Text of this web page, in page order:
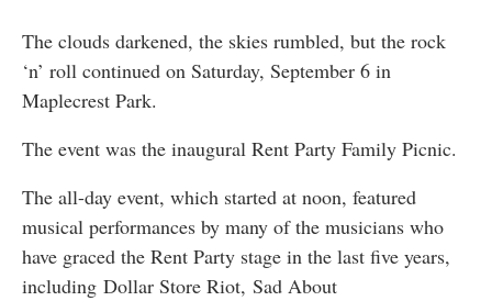
The clouds darkened, the skies rumbled, but the rock
‘n’ roll continued on Saturday, September 6 in
Maplecrest Park.
The event was the inaugural Rent Party Family Picnic.
The all-day event, which started at noon, featured
musical performances by many of the musicians who
have graced the Rent Party stage in the last five years,
including Dollar Store Riot, Sad About